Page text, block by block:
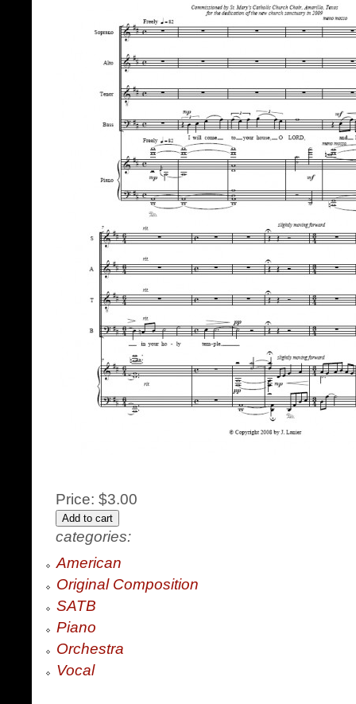
Price: $3.00
categories:
American
Original Composition
SATB
Piano
Orchestra
Vocal